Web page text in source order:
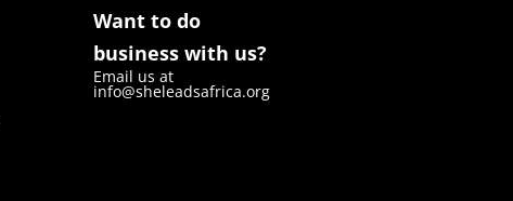
Want to do
business with us?
Email us at
info@sheleadsafrica.org